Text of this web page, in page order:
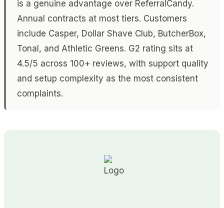
is a genuine advantage over ReferralCandy.
Annual contracts at most tiers. Customers
include Casper, Dollar Shave Club, ButcherBox,
Tonal, and Athletic Greens. G2 rating sits at
4.5/5 across 100+ reviews, with support quality
and setup complexity as the most consistent
complaints.